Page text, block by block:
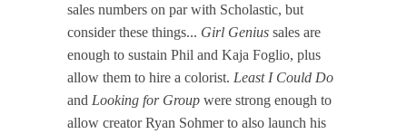
sales numbers on par with Scholastic, but
consider these things... Girl Genius sales are
enough to sustain Phil and Kaja Foglio, plus
allow them to hire a colorist. Least I Could Do
and Looking for Group were strong enough to
allow creator Ryan Sohmer to also launch his